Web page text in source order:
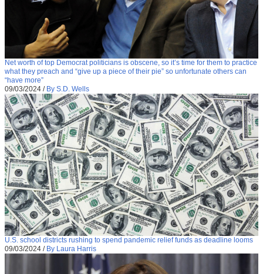
Net worth of top Democrat politicians is obscene, so it’s time for them to practice
what they preach and “give up a piece of their pie” so unfortunate others can
“have more”
09/03/2024 / By S.D. Wells
U.S. school districts rushing to spend pandemic relief funds as deadline looms
09/03/2024 / By Laura Harris